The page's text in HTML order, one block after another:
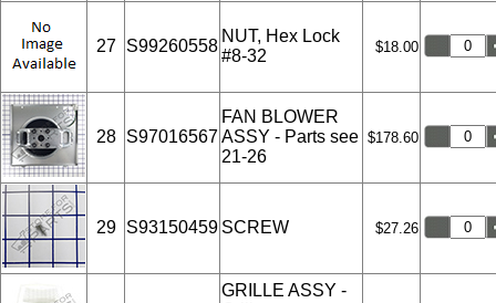
27 S99260558
NUT, Hex Lock
#8-32
$18.00
28 S97016567
FAN BLOWER
ASSY - Parts see
21-26
$178.60
29 S93150459 SCREW $27.26
GRILLE ASSY -